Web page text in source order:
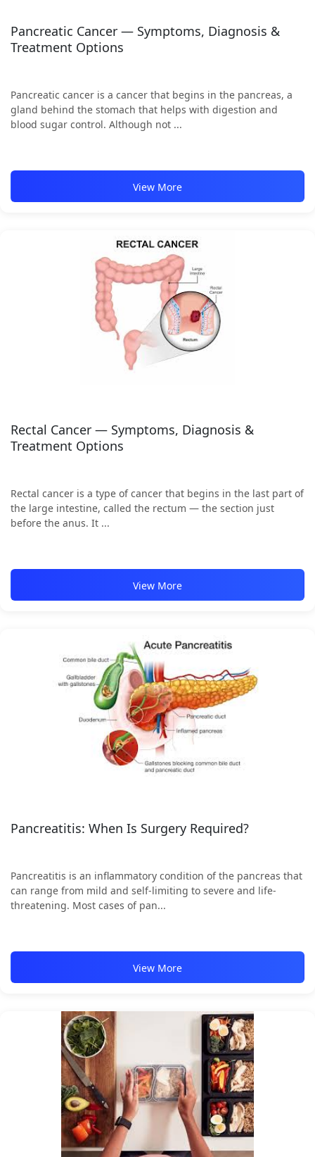
Pancreatic Cancer — Symptoms, Diagnosis &
Treatment Options
Pancreatic cancer is a cancer that begins in the pancreas, a
gland behind the stomach that helps with digestion and
blood sugar control. Although not ...
View More
Rectal Cancer — Symptoms, Diagnosis &
Treatment Options
Rectal cancer is a type of cancer that begins in the last part of
the large intestine, called the rectum — the section just
before the anus. It ...
View More
Pancreatitis: When Is Surgery Required?
Pancreatitis is an inflammatory condition of the pancreas that
can range from mild and self-limiting to severe and life-
threatening. Most cases of pan...
View More